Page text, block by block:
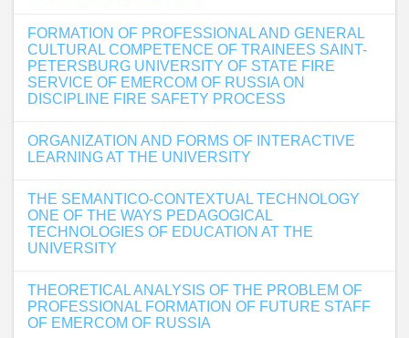
FORMATION OF PROFESSIONAL AND GENERAL
CULTURAL COMPETENCE OF TRAINEES SAINT-
PETERSBURG UNIVERSITY OF STATE FIRE
SERVICE OF EMERCOM OF RUSSIA ON
DISCIPLINE FIRE SAFETY PROCESS
ORGANIZATION AND FORMS OF INTERACTIVE
LEARNING AT THE UNIVERSITY
THE SEMANTICO-CONTEXTUAL TECHNOLOGY
ONE OF THE WAYS PEDAGOGICAL
TECHNOLOGIES OF EDUCATION AT THE
UNIVERSITY
THEORETICAL ANALYSIS OF THE PROBLEM OF
PROFESSIONAL FORMATION OF FUTURE STAFF
OF EMERCOM OF RUSSIA